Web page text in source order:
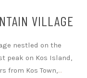
VILLAGE
nestled on the
peak on Kos Island,
from Kos Town, …